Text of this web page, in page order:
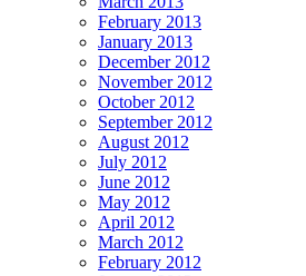
February 2013
January 2013
December 2012
November 2012
October 2012
September 2012
August 2012
July 2012
June 2012
May 2012
April 2012
March 2012
February 2012